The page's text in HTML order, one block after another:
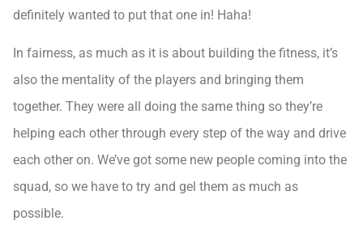
definitely wanted to put that one in! Haha!
In fairness, as much as it is about building the fitness, it’s
also the mentality of the players and bringing them
together. They were all doing the same thing so they’re
helping each other through every step of the way and drive
each other on. We’ve got some new people coming into the
squad, so we have to try and gel them as much as
possible.